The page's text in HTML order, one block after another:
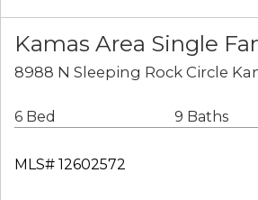
Kamas Area Single
8988 N Sleeping Rock Circle
6 Bed 9 Baths
MLS# 12602572